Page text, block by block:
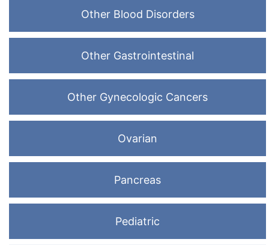
Other Blood Disorders
Other Gastrointestinal
Other Gynecologic Cancers
Ovarian
Pancreas
Pediatric